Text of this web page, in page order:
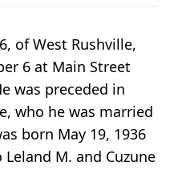
of West Rushville,
6 at Main Street
was preceded in
who he was married
born May 19, 1936
M. and Cuzune